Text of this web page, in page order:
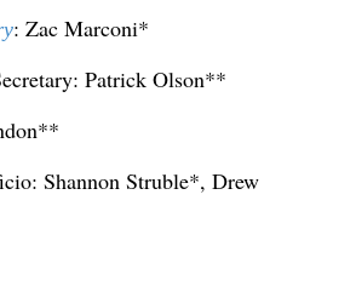
: Zac Marconi*
Patrick Olson**
Shannon Struble*, Drew